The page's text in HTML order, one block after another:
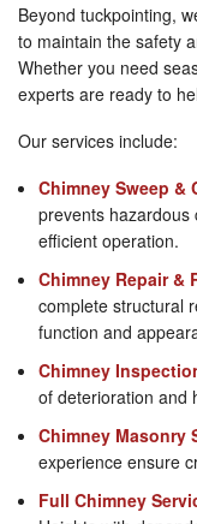
Beyond tuckpointing,
to maintain the safety
Whether you need
experts are ready to
Our services include:
Chimney Sweep &
prevents hazardous
efficient operation.
Chimney Repair &
complete structural
function and
Chimney
of deterioration and
Chimney Masonry
experience ensure
Full Chimney